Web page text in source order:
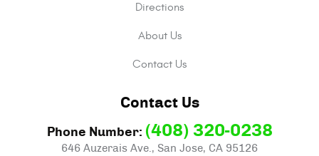
Directions
About Us
Contact Us
Contact Us
Phone Number: (408) 320-0238
646 Auzerais Ave., San Jose, CA 95126